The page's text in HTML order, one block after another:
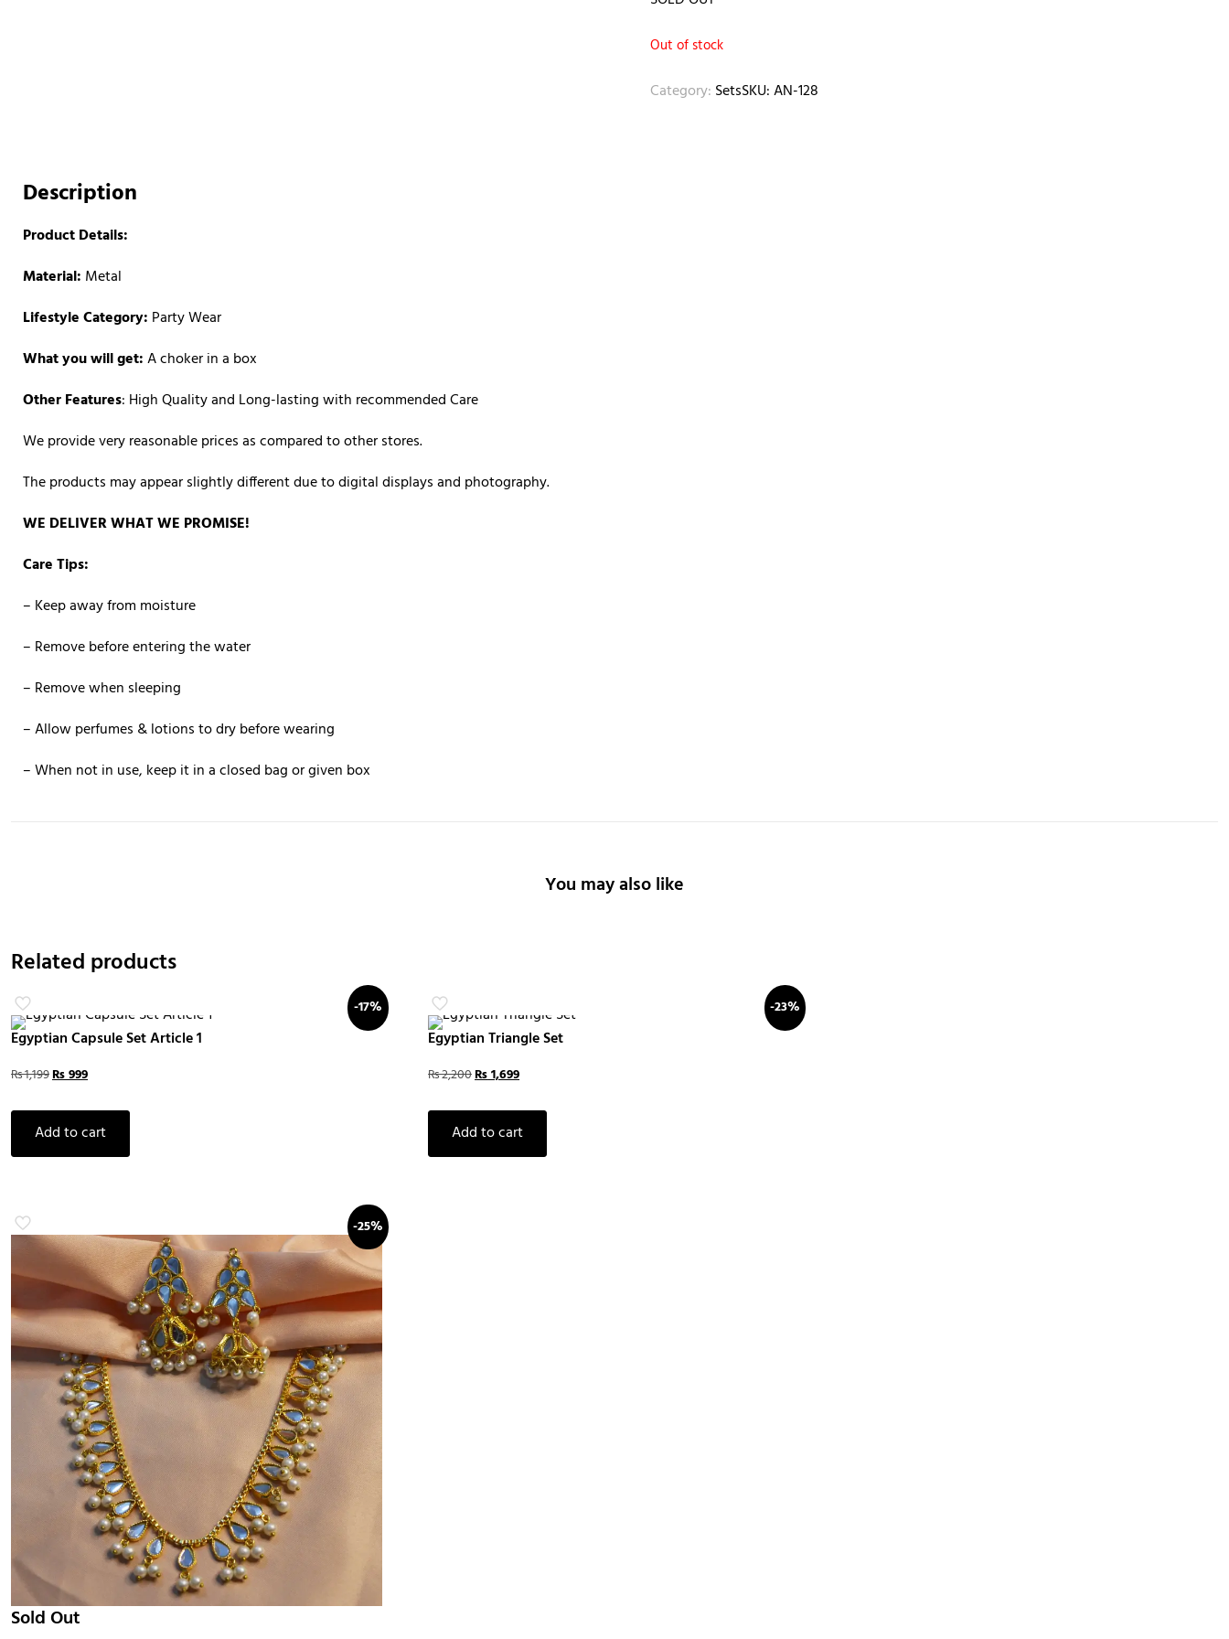
Out of stock
Category: SetsSKU:AN-128
Description
Product Details:
Material: Metal
Lifestyle Category: Party Wear
What you will get:A choker in a box
Other Features: High Quality and Long-lasting with recommended Care
We provide very reasonable prices as compared to other stores.
The products may appear slightly different due to digital displays and photography.
WE DELIVER WHAT WE PROMISE!
Care Tips:
– Keep away from moisture
– Remove before entering the water
– Remove when sleeping
– Allow perfumes & lotions to dry before wearing
– When not in use, keep it in a closed bag or given box
You may also like
Related products
-17%
Egyptian Capsule Set Article 1
₨1,199₨999
Add to cart
-23%
Egyptian Triangle Set
₨2,200₨1,699
Add to cart
-25%
Sold Out